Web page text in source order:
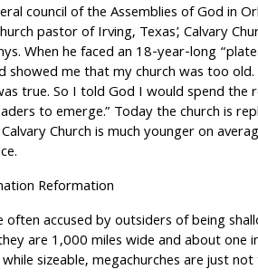
council of the Assemblies of God in
pastor of Irving, Texas’, Calvary
When he faced an 18-year-long
showed me that my church was too
true. So I told God I would spend the
to emerge.” Today the church is
Church is much younger on
Reformation
often accused by outsiders of being
are 1,000 miles wide and about one
sizeable, megachurches are just